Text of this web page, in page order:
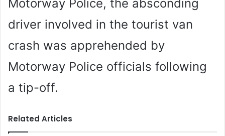
Motorway Police, the absconding
driver involved in the tourist van
crash was apprehended by
Motorway Police officials following
a tip-off.
Related Articles